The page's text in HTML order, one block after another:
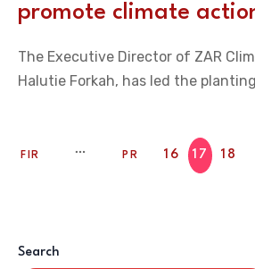
promote climate
The Executive Director of ZAR
Halutie Forkah, has led the
FIR PR 16 17 18
Search